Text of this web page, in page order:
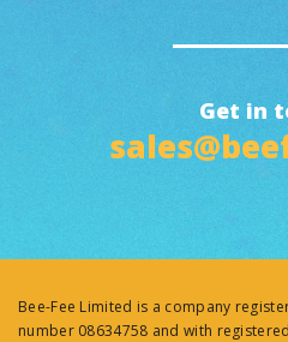
Get in
Bee-Fee Limited is a company
number 08634758 and with